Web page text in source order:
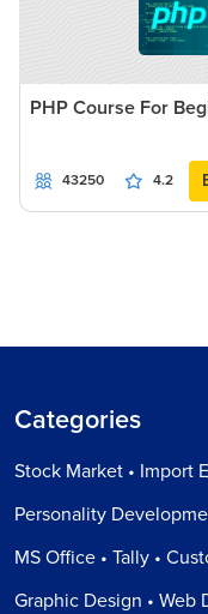
PHP Course For
43250 4.2
Categories
Stock Market • Import
Personality
MS Office • Tally •
Graphic Design • Web